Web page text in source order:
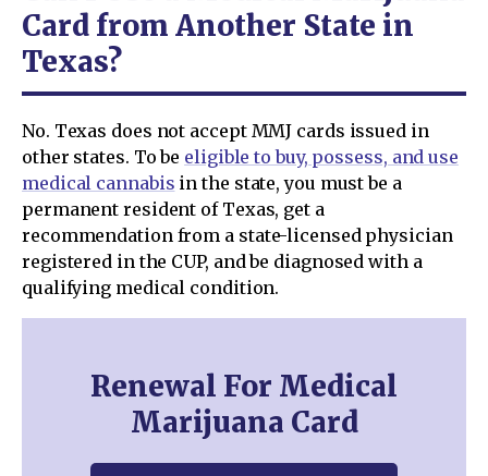
Card from Another State in
Texas?
No. Texas does not accept MMJ cards issued in
other states. To be eligible to buy, possess, and use
medical cannabis in the state, you must be a
permanent resident of Texas, get a
recommendation from a state-licensed physician
registered in the CUP, and be diagnosed with a
qualifying medical condition.
Renewal For Medical
Marijuana Card